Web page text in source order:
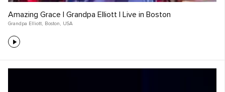
Amazing Grace | Grandpa Elliott | Live in Boston
Grandpa Elliott, Boston , USA